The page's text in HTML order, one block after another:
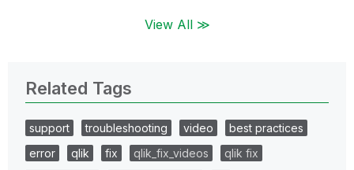
View All ≫
Related Tags
support troubleshooting video
best practices
error
qlik fix qlik_fix_videos
qlik fix